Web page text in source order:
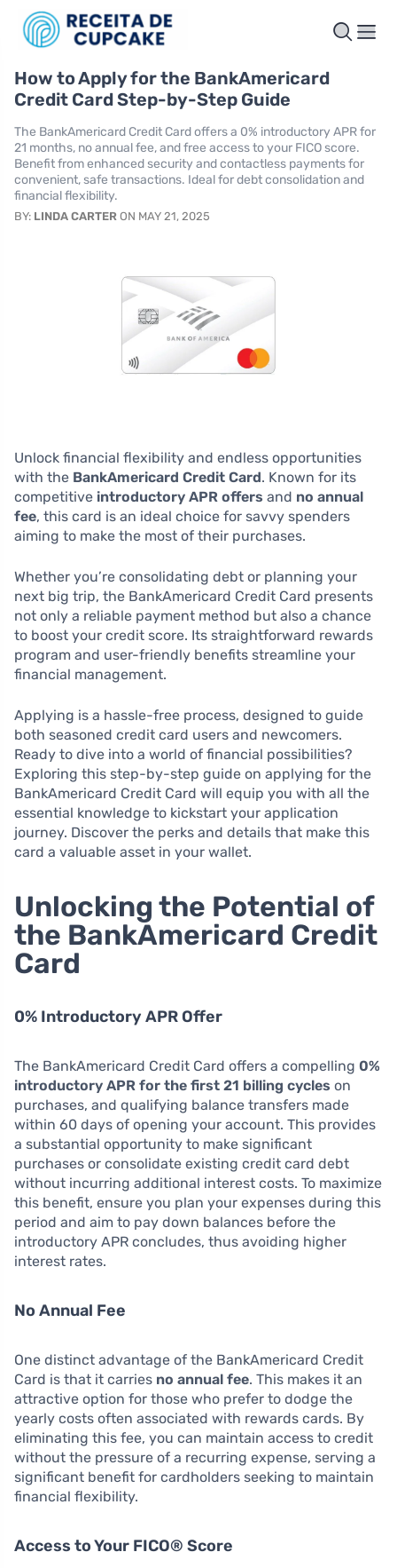
How to Apply for the BankAmericard
Credit Card Step-by-Step Guide
The BankAmericard Credit Card offers a 0% introductory APR for
21 months, no annual fee, and free access to your FICO score.
Benefit from enhanced security and contactless payments for
convenient, safe transactions. Ideal for debt consolidation and
financial flexibility.
BY: LINDA CARTER ON MAY 21, 2025
Unlock financial flexibility and endless opportunities
with the BankAmericard Credit Card. Known for its
competitive introductory APR offers and no annual
fee, this card is an ideal choice for savvy spenders
aiming to make the most of their purchases.
Whether you’re consolidating debt or planning your
next big trip, the BankAmericard Credit Card presents
not only a reliable payment method but also a chance
to boost your credit score. Its straightforward rewards
program and user-friendly benefits streamline your
financial management.
Applying is a hassle-free process, designed to guide
both seasoned credit card users and newcomers.
Ready to dive into a world of financial possibilities?
Exploring this step-by-step guide on applying for the
BankAmericard Credit Card will equip you with all the
essential knowledge to kickstart your application
journey. Discover the perks and details that make this
card a valuable asset in your wallet.
Unlocking the Potential of
the BankAmericard Credit
Card
0% Introductory APR Offer
The BankAmericard Credit Card offers a compelling 0%
introductory APR for the first 21 billing cycles on
purchases, and qualifying balance transfers made
within 60 days of opening your account. This provides
a substantial opportunity to make significant
purchases or consolidate existing credit card debt
without incurring additional interest costs. To maximize
this benefit, ensure you plan your expenses during this
period and aim to pay down balances before the
introductory APR concludes, thus avoiding higher
interest rates.
No Annual Fee
One distinct advantage of the BankAmericard Credit
Card is that it carries no annual fee. This makes it an
attractive option for those who prefer to dodge the
yearly costs often associated with rewards cards. By
eliminating this fee, you can maintain access to credit
without the pressure of a recurring expense, serving a
significant benefit for cardholders seeking to maintain
financial flexibility.
Access to Your FICO® Score